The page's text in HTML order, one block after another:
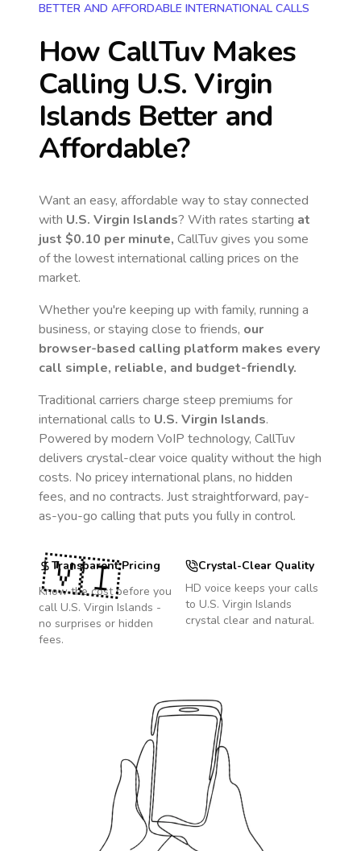
BETTER AND AFFORDABLE INTERNATIONAL CALLS
How CallTuv Makes
Calling U.S. Virgin
IslandsBetter and
Affordable?
Want an easy, affordable way to stay connected
with U.S. Virgin Islands? With rates starting at
just $0.10 per minute, CallTuv gives you some
of the lowest international calling prices on the
market.
Whether you're keeping up with family, running a
business, or staying close to friends, our
browser-based calling platform makes every
call simple, reliable, and budget-friendly.
Traditional carriers charge steep premiums for
international calls to U.S. Virgin Islands.
Powered by modern VoIP technology, CallTuv
delivers crystal-clear voice quality without the high
costs. No pricey international plans, no hidden
fees, and no contracts. Just straightforward, pay-
as-you-go calling that puts you fully in control.
Transparent Pricing
Know the cost before you
call U.S. Virgin Islands -
no surprises or hidden
fees.
Crystal-Clear Quality
HD voice keeps your calls
to U.S. Virgin Islands
crystal clear and natural.
🇻🇮